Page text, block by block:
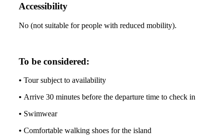
Accessibility
No (not suitable for people with reduced mobility).
To be considered:
• Tour subject to availability
• Arrive 30 minutes before the departure time to check in
• Swimwear
• Comfortable walking shoes for the island